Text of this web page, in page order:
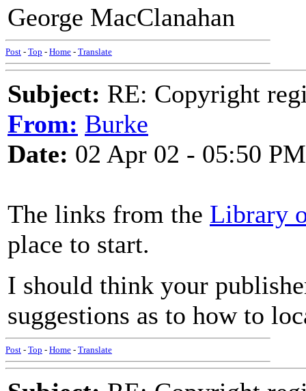
George MacClanahan
Post - Top - Home - Translate
Subject: RE: Copyright
From: Burke
Date: 02 Apr 02 - 05:50 PM
The links from the Library
place to start.
I should think your
suggestions as to how to
Post - Top - Home - Translate